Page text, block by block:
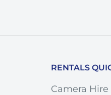
RENTALS
Camera Hire